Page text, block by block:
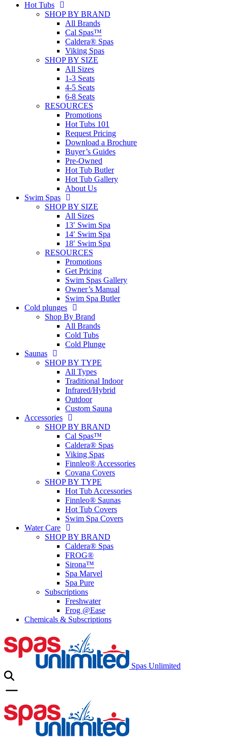
Hot Tubs
SHOP BY BRAND
All Brands
Cal Spas™
Caldera® Spas
Viking Spas
SHOP BY SIZE
All Sizes
1-3 Seats
4-5 Seats
6-8 Seats
RESOURCES
Promotions
Hot Tubs 101
Request Pricing
Download a Brochure
Buyer’s Guides
Pre-Owned
Hot Tub Butler
Hot Tub Gallery
About Us
Swim Spas
SHOP BY SIZE
All Sizes
13′ Swim Spa
14′ Swim Spa
18′ Swim Spa
RESOURCES
Promotions
Get Pricing
Swim Spas Gallery
Owner’s Manual
Swim Spa Butler
Cold plunges
Shop By Brand
All Brands
Cold Tubs
Cold Plunge
Saunas
SHOP BY TYPE
All Types
Traditional Indoor
Infrared/Hybrid
Outdoor
Custom Sauna
Accessories
SHOP BY BRAND
Cal Spas™
Caldera® Spas
Viking Spas
Finnleo® Accessories
Covana Covers
SHOP BY TYPE
Hot Tub Accessories
Finnleo® Saunas
Hot Tub Covers
Swim Spa Covers
Water Care
SHOP BY BRAND
Caldera® Spas
FROG®
Sirona™
Spa Marvel
Spa Pure
Subscriptions
Freshwater
Frog @Ease
Chemicals & Subscriptions
Spas Unlimited